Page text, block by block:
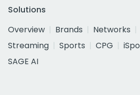
Solutions
Overview
Brands Networks
Streaming
Sports CPG
SAGE AI